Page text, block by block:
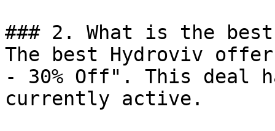
### 2. What is the
The best Hydroviv
- 30% Off". This deal
currently active.